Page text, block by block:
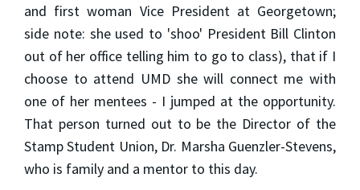
and first woman Vice President at Georgetown;
side note: she used to 'shoo' President Bill Clinton
out of her office telling him to go to class), that if I
choose to attend UMD she will connect me with
one of her mentees - I jumped at the opportunity.
That person turned out to be the Director of the
Stamp Student Union, Dr. Marsha Guenzler-Stevens,
who is family and a mentor to this day.